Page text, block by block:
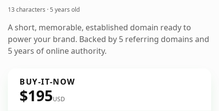
13 characters ·5 years old
A short, memorable, established domain ready to
power your brand. Backed by 5 referring domains and
5 years of online authority.
BUY-IT-NOW
$195USD